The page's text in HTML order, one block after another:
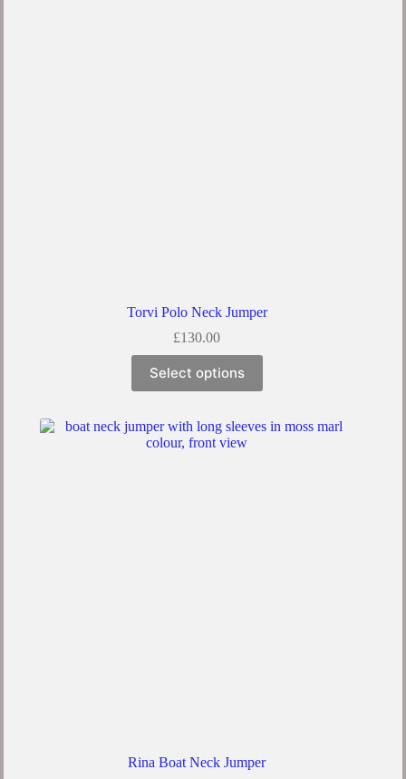
Torvi Polo Neck Jumper
£130.00
Select options
Rina Boat Neck Jumper